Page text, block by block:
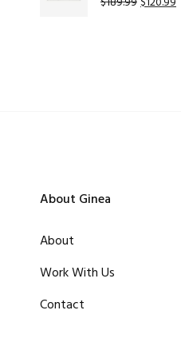
About Ginea
About
Work With Us
Contact